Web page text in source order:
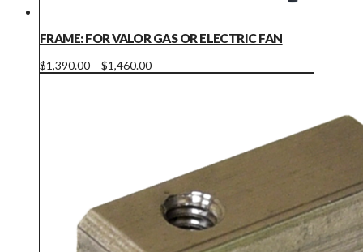
FRAME: FOR VALOR GAS OR ELECTRIC FAN
$1,390.00 – $1,460.00Price
range:
This
product
chosen
on
the
product